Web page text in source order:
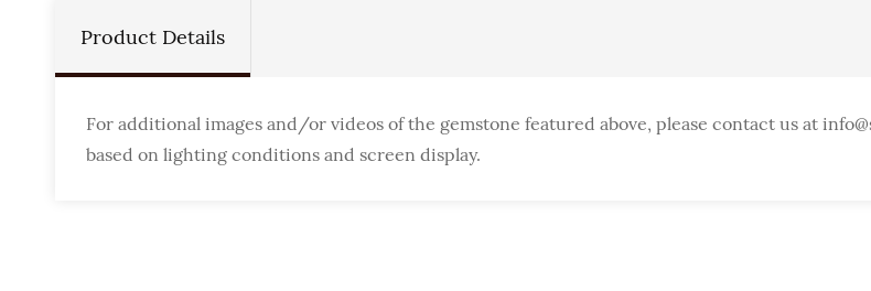
Product Details
For additional images and/or videos of the gemstone featured above, please contact us at
based on lighting conditions and screen display.